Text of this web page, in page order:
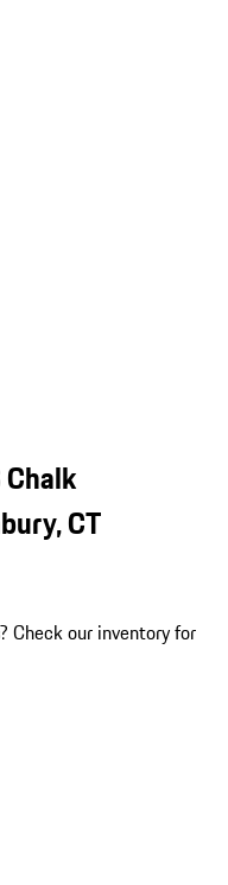
CT
? Check our inventory for